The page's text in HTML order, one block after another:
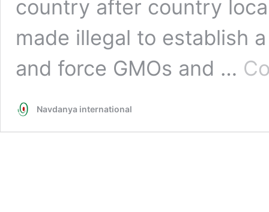
country after country
made illegal to establish
and force GMOs and …
Navdanya international